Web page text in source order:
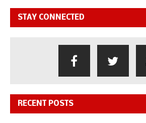
STAY CONNECTED
RECENT POSTS